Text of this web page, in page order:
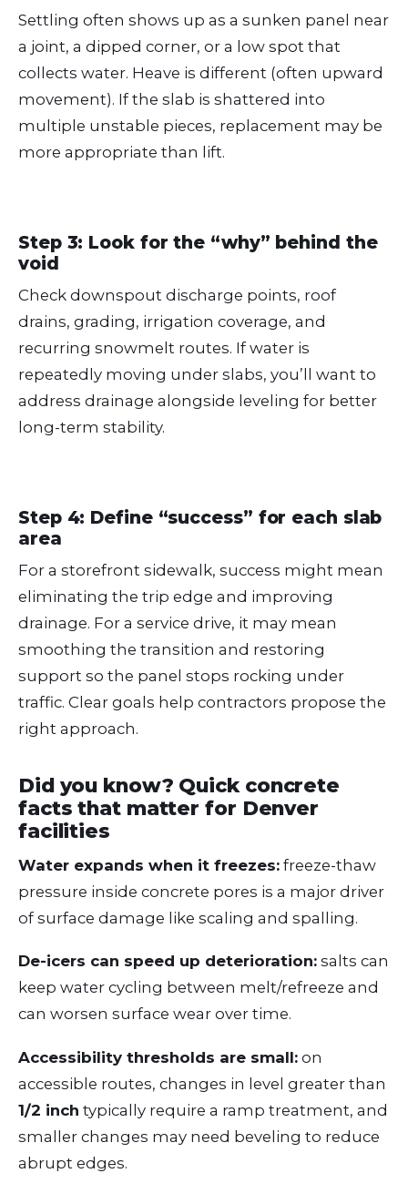
Settling often shows up as a sunken panel near
a joint, a dipped corner, or a low spot that
collects water. Heave is different (often upward
movement). If the slab is shattered into
multiple unstable pieces, replacement may be
more appropriate than lift.
Step 3: Look for the “why” behind the
void
Check downspout discharge points, roof
drains, grading, irrigation coverage, and
recurring snowmelt routes. If water is
repeatedly moving under slabs, you’ll want to
address drainage alongside leveling for better
long-term stability.
Step 4: Define “success” for each slab
area
For a storefront sidewalk, success might mean
eliminating the trip edge and improving
drainage. For a service drive, it may mean
smoothing the transition and restoring
support so the panel stops rocking under
traffic. Clear goals help contractors propose the
right approach.
Did you know? Quick concrete
facts that matter for Denver
facilities
Water expands when it freezes: freeze-thaw
pressure inside concrete pores is a major driver
of surface damage like scaling and spalling.
De-icers can speed up deterioration: salts can
keep water cycling between melt/refreeze and
can worsen surface wear over time.
Accessibility thresholds are small: on
accessible routes, changes in level greater than
1/2 inch typically require a ramp treatment, and
smaller changes may need beveling to reduce
abrupt edges.